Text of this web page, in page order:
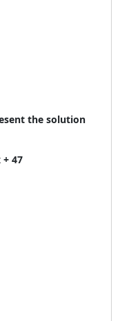
the solution
+ 47